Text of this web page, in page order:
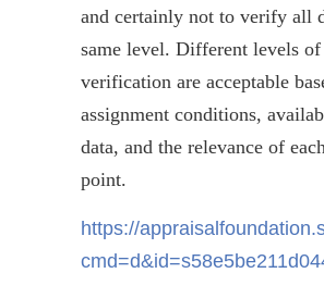
and certainly not to verify all
same level. Different levels of
verification are acceptable
assignment conditions,
data, and the relevance of
point.
https://